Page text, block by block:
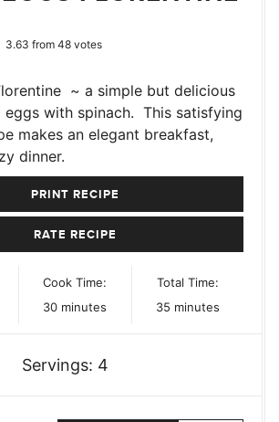
3.63 from 48votes
~ a simple but delicious
eggs with spinach. This satisfying
makes an elegant breakfast,
dinner.
PRINT RECIPE
RATE RECIPE
Cook Time:
30minutes
minutes
Total Time:
35minutes
minutes
Servings: 4